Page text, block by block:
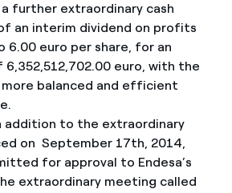
further extraordinary cash
an interim dividend on profits
6.00 euro per share, for an
euro, with the
balanced and efficient
addition to the extraordinary
on September 17th, 2014,
for approval to Endesa’s
extraordinary meeting called